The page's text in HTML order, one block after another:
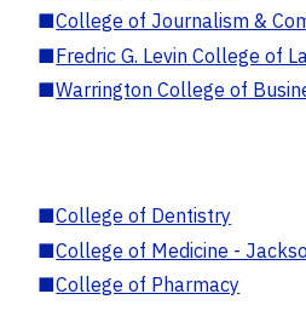
■College of Journalism &
■Fredric G. Levin College of
■Warrington College of
■College of Dentistry
■College of Medicine -
■College of Pharmacy